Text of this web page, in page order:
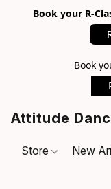
Book your R-
Book
Attitude
Store New